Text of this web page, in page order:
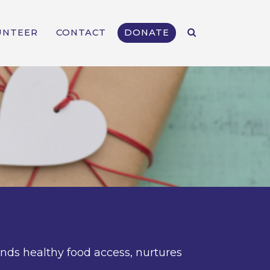
CONTACT DONATE
healthy food access, nurtures